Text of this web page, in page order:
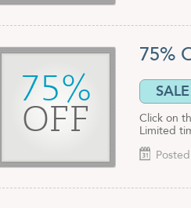
75%
OFF
75%
SALE
Click on
Limited